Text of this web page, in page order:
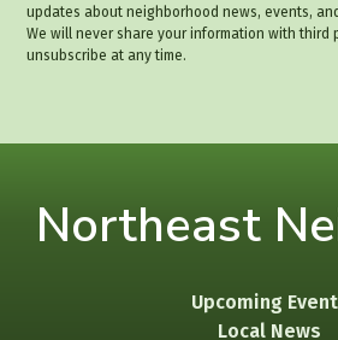
updates about neighborhood news, events,
We will never share your information with third
unsubscribe at any time.
Northeast
Upcoming
Local News